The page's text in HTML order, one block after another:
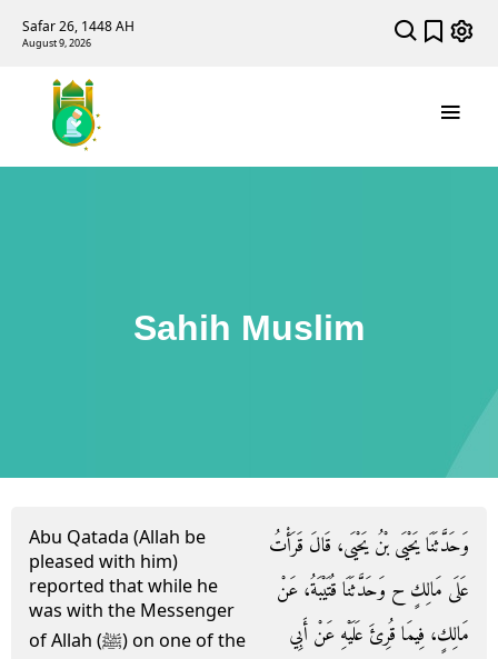
Safar 26, 1448 AH
August 9, 2026
Sahih Muslim
Abu Qatada (Allah be
pleased with him)
reported that while he
was with the Messenger
of Allah (ﷺ) on one of the
وَحَدَّثَنَا يَحْيَى بْنُ يَحْيَى، قَالَ قَرَأْتُ
عَلَى مَالِكٍ ح وَحَدَّثَنَا قُتَيْبَةُ، عَنْ
مَالِكٍ، فِيمَا قُرِئَ عَلَيْهِ عَنْ أَبِي